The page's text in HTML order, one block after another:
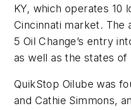
KY, which operates 10
Cincinnati market. The
5 Oil Change’s entry
as well as the states of
QuikStop Oilube was
and Cathie Simmons,